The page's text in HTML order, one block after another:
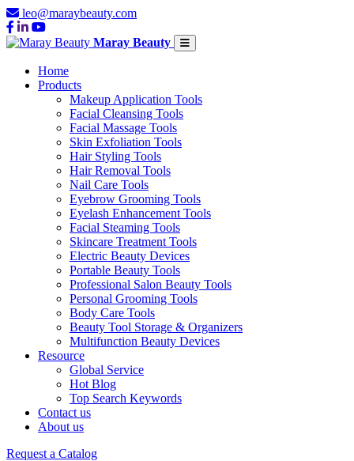
leo@maraybeauty.com
Maray Beauty
Home
Products
Makeup Application Tools
Facial Cleansing Tools
Facial Massage Tools
Skin Exfoliation Tools
Hair Styling Tools
Hair Removal Tools
Nail Care Tools
Eyebrow Grooming Tools
Eyelash Enhancement Tools
Facial Steaming Tools
Skincare Treatment Tools
Electric Beauty Devices
Portable Beauty Tools
Professional Salon Beauty Tools
Personal Grooming Tools
Body Care Tools
Beauty Tool Storage & Organizers
Multifunction Beauty Devices
Resource
Global Service
Hot Blog
Top Search Keywords
Contact us
About us
Request a Catalog